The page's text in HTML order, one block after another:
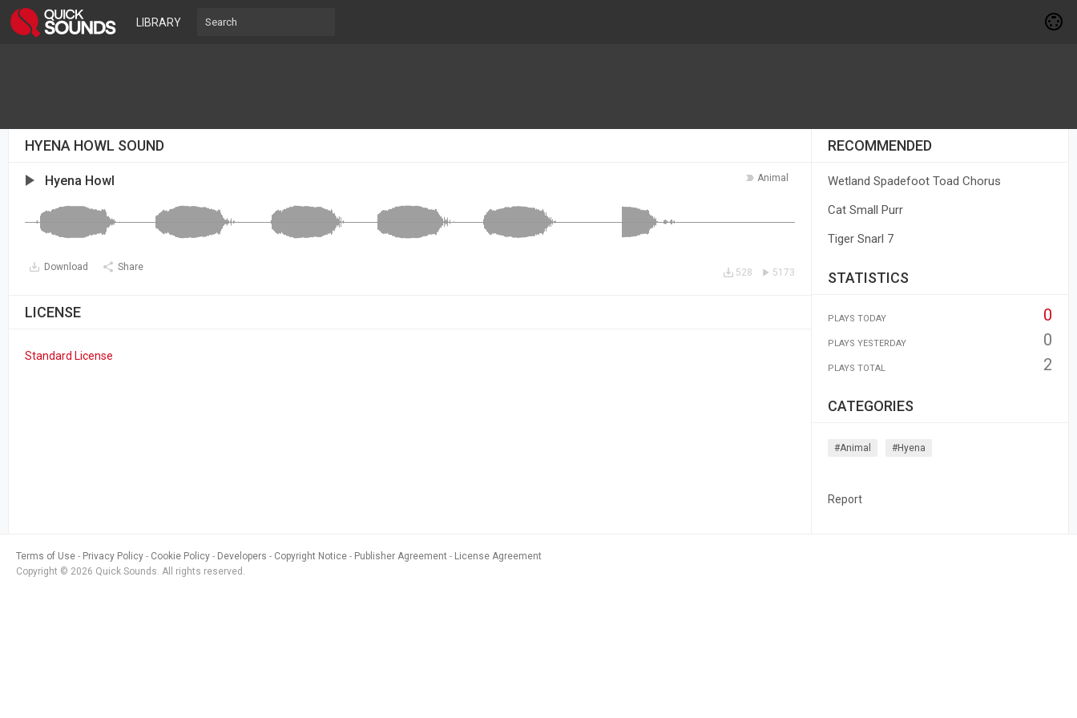
LIBRARY
HYENA HOWL SOUND
Animal
Hyena Howl
Download Share 5173
528
LICENSE
Standard License
RECOMMENDED
Wetland Spadefoot Toad Chorus
Cat Small Purr
Tiger Snarl 7
STATISTICS
PLAYS TODAY 0
PLAYS YESTERDAY 0
PLAYS TOTAL 2
CATEGORIES
#animal #hyena
Report
Terms of Use Privacy Policy Cookie Policy Developers Copyright Notice Publisher Agreement
License Agreement
Copyright © 2026 Quick Sounds. All rights reserved.